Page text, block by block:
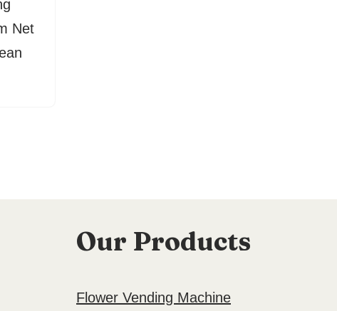
Net
Our Products
Flower Vending Machine